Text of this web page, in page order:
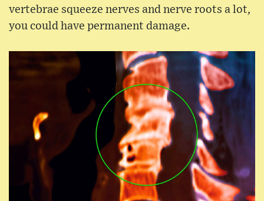
vertebrae squeeze nerves and nerve roots a lot,
you could have permanent damage.